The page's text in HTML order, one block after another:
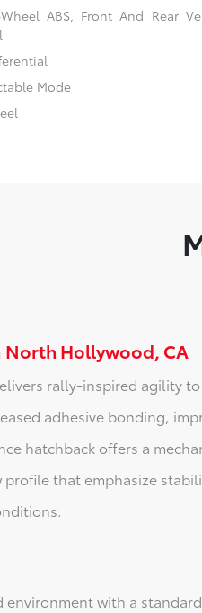
ABS, Front And Rear
Mode
North Hollywood, CA
rally-inspired agility
adhesive bonding,
hatchback offers a
that emphasize
environment with a